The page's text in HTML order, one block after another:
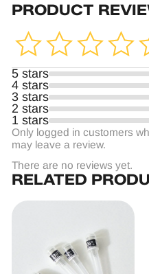
PRODUCT
5 stars
4 stars
3 stars
2 stars
1 stars
Only logged in customers
may leave a review.
There are no reviews yet.
RELATED